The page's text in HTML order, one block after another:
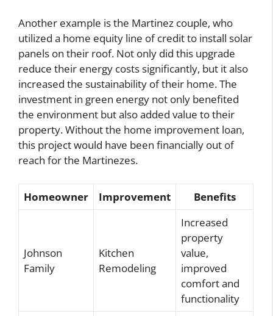
Another example is the Martinez couple, who
utilized a home equity line of credit to install solar
panels on their roof. Not only did this upgrade
reduce their energy costs significantly, but it also
increased the sustainability of their home. The
investment in green energy not only benefited
the environment but also added value to their
property. Without the home improvement loan,
this project would have been financially out of
reach for the Martinezes.
Homeowner Improvement Benefits
Johnson
Family
Kitchen
Remodeling
Increased
property
value,
improved
comfort and
functionality